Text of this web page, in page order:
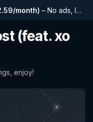
month) – No ads, longer playlists, complete history and early access to new features
(feat. xo
enjoy!